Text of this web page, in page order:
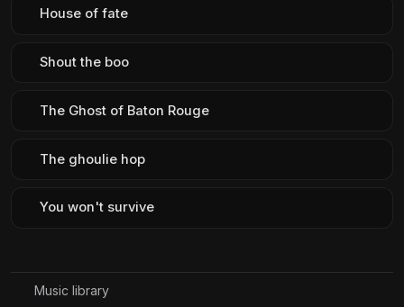
House of fate
Shout the boo
The Ghost of Baton Rouge
The ghoulie hop
You won't survive
Music library